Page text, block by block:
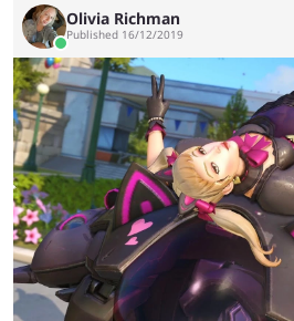
Olivia Richman
Published 16/12/2019